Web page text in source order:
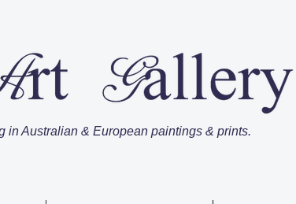
in Australian & European paintings & prints.